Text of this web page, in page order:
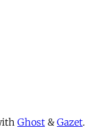
Ghost & Gazet.